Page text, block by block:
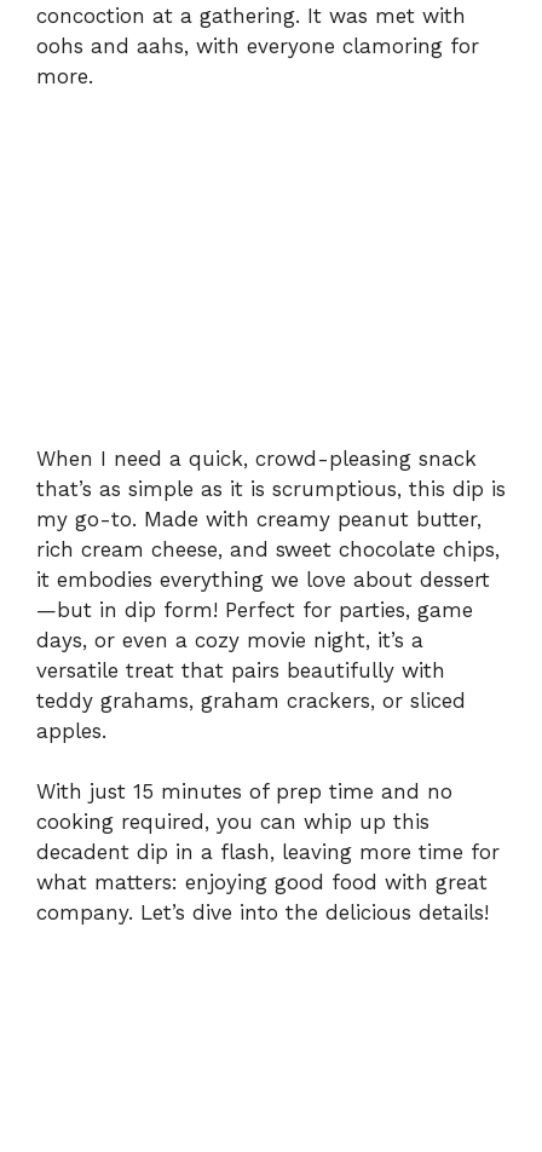
concoction at a gathering. It was met with
oohs and aahs, with everyone clamoring for
more.
When I need a quick, crowd-pleasing snack
that’s as simple as it is scrumptious, this dip is
my go-to. Made with creamy peanut butter,
rich cream cheese, and sweet chocolate chips,
it embodies everything we love about dessert
—but in dip form! Perfect for parties, game
days, or even a cozy movie night, it’s a
versatile treat that pairs beautifully with
teddy grahams, graham crackers, or sliced
apples.
With just 15 minutes of prep time and no
cooking required, you can whip up this
decadent dip in a flash, leaving more time for
what matters: enjoying good food with great
company. Let’s dive into the delicious details!